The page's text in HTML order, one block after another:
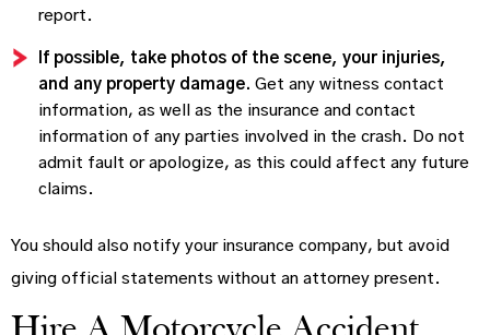
report.
If possible, take photos of the scene, your injuries,
and any property damage. Get any witness contact
information, as well as the insurance and contact
information of any parties involved in the crash. Do not
admit fault or apologize, as this could affect any future
claims.
You should also notify your insurance company, but avoid
giving official statements without an attorney present.